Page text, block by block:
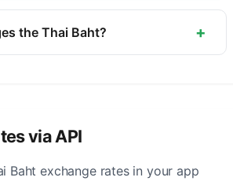
the Thai Baht is ฿. The minor unit
(1/100).
the Thai Baht? +
via API
Baht exchange rates in your app